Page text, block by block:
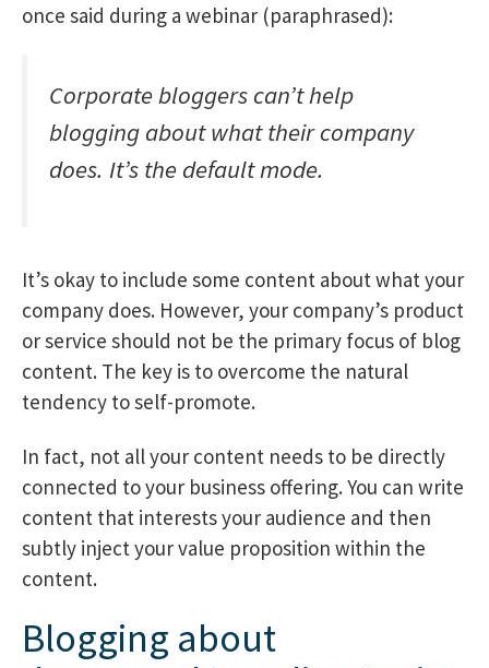
once said during a webinar (paraphrased):
Corporate bloggers can’t help
blogging about what their company
does. It’s the default mode.
It’s okay to include some content about what your
company does. However, your company’s product
or service should not be the primary focus of blog
content. The key is to overcome the natural
tendency to self-promote.
In fact, not all your content needs to be directly
connected to your business offering. You can write
content that interests your audience and then
subtly inject your value proposition within the
content.
Blogging about